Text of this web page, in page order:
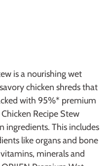
is a nourishing wet
chicken shreds that
with 95%* premium
Recipe Stew
ingredients. This includes
like organs and bone
minerals and